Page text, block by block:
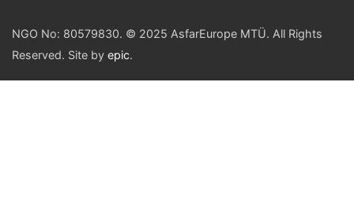
NGO No: 80579830. © 2025 AsfarEurope MTÜ. All Rights
Reserved. Site by epic.